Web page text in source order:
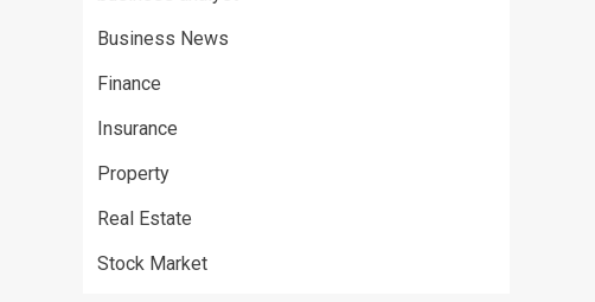
Business News
Finance
Insurance
Property
Real Estate
Stock Market